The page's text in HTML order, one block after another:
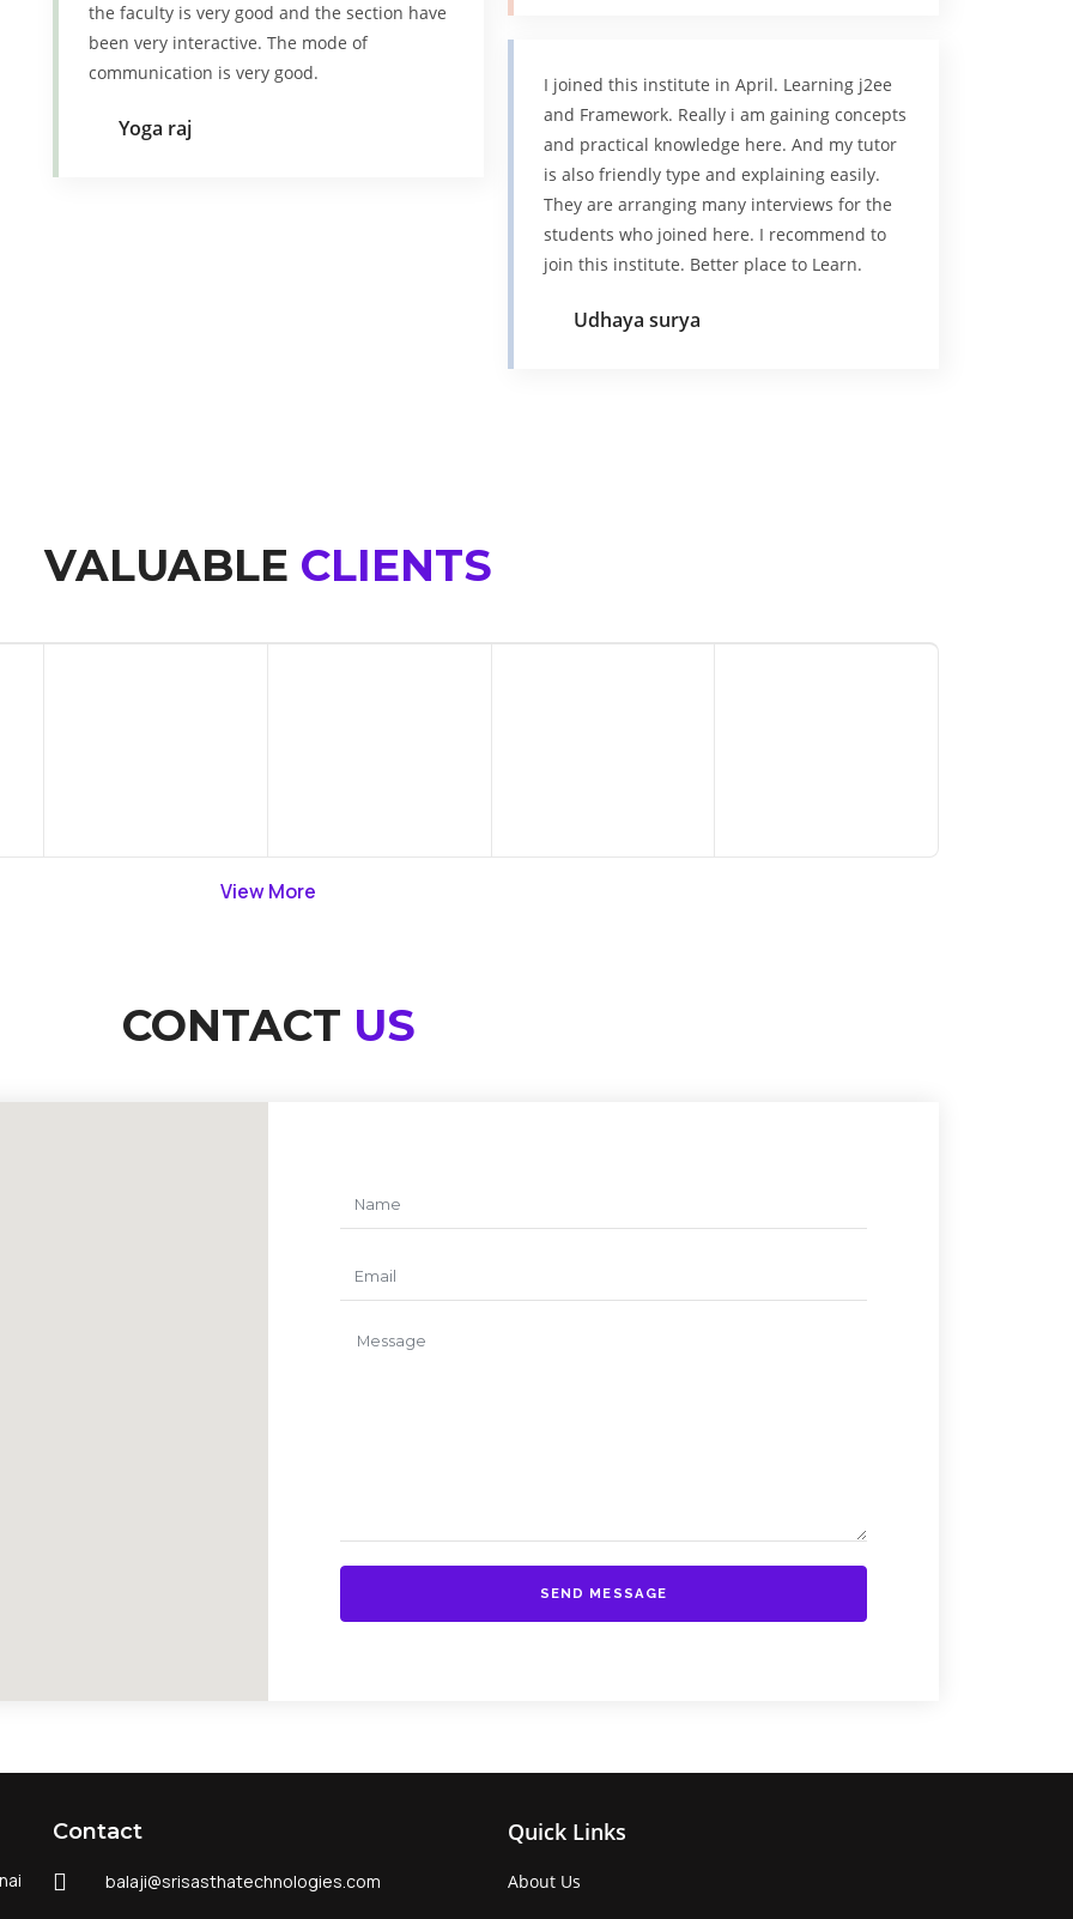
the faculty is very good and the section have
been very interactive. The mode of
communication is very good.
Yoga raj
I joined this institute in April. Learning j2ee
and Framework. Really i am gaining concepts
and practical knowledge here. And my tutor
is also friendly type and explaining easily.
They are arranging many interviews for the
students who joined here. I recommend to
join this institute. Better place to Learn.
Udhaya surya
VALUABLE CLIENTS
View More
CONTACT US
SEND MESSAGE
Contact
balaji@srisasthatechnologies.com
Quick Links
About Us